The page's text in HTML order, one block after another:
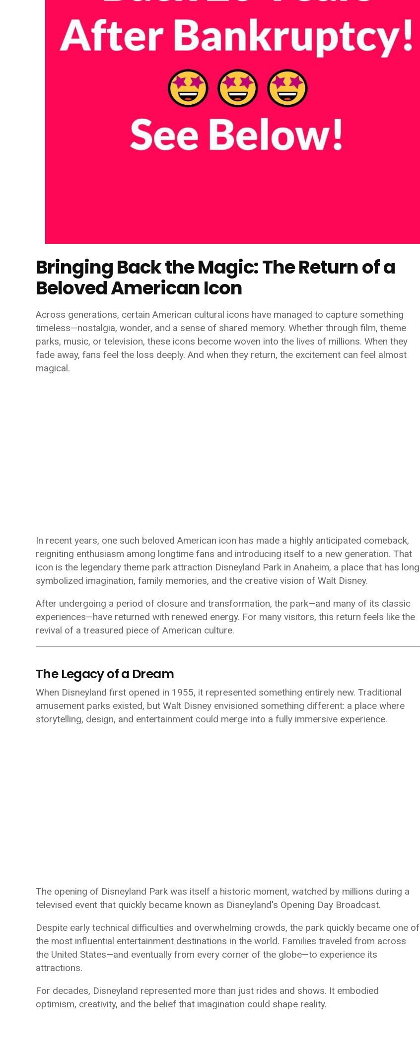
Bringing Back the Magic: The Return of a
Beloved American Icon
Across generations, certain American cultural icons have managed to capture something
timeless—nostalgia, wonder, and a sense of shared memory. Whether through film, theme
parks, music, or television, these icons become woven into the lives of millions. When they
fade away, fans feel the loss deeply. And when they return, the excitement can feel almost
magical.
In recent years, one such beloved American icon has made a highly anticipated comeback,
reigniting enthusiasm among longtime fans and introducing itself to a new generation. That
icon is the legendary theme park attraction Disneyland Park in Anaheim, a place that has long
symbolized imagination, family memories, and the creative vision of Walt Disney.
After undergoing a period of closure and transformation, the park—and many of its classic
experiences—have returned with renewed energy. For many visitors, this return feels like the
revival of a treasured piece of American culture.
The Legacy of a Dream
When Disneyland first opened in 1955, it represented something entirely new. Traditional
amusement parks existed, but Walt Disney envisioned something different: a place where
storytelling, design, and entertainment could merge into a fully immersive experience.
The opening of Disneyland Park was itself a historic moment, watched by millions during a
televised event that quickly became known as Disneyland's Opening Day Broadcast.
Despite early technical difficulties and overwhelming crowds, the park quickly became one of
the most influential entertainment destinations in the world. Families traveled from across
the United States—and eventually from every corner of the globe—to experience its
attractions.
For decades, Disneyland represented more than just rides and shows. It embodied
optimism, creativity, and the belief that imagination could shape reality.